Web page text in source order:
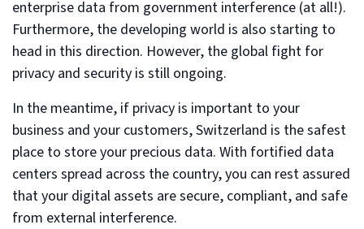
enterprise data from government interference (at all!).
Furthermore, the developing world is also starting to
head in this direction. However, the global fight for
privacy and security is still ongoing.
In the meantime, if privacy is important to your
business and your customers, Switzerland is the safest
place to store your precious data. With fortified data
centers spread across the country, you can rest assured
that your digital assets are secure, compliant, and safe
from external interference.